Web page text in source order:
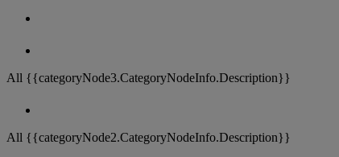
All {{categoryNode3.CategoryNodeInfo.Description}}
All {{categoryNode2.CategoryNodeInfo.Description}}